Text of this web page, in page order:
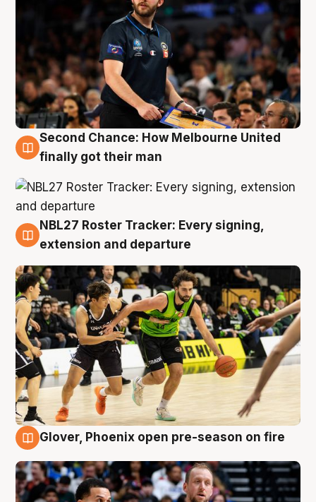
8 Aug
Second Chance: How Melbourne United
finally got their man
7 Aug
NBL27 Roster Tracker: Every signing,
extension and departure
Glover, Phoenix open pre-season on fire